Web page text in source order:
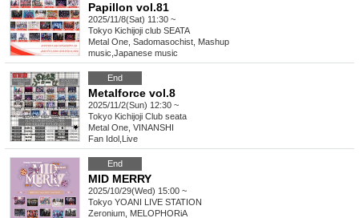
Papillon vol.81
2025/11/8(Sat) 11:30 ~
Tokyo Kichijoji club SEATA
Metal One, Sadomasochist, Mashup
music Japanese music
End
Metalforce vol.8
2025/11/2(Sun) 12:30 ~
Tokyo Kichijoji Club seata
Metal One, VINANSHI
Fan Idol Live
End
MID MERRY
2025/10/29(Wed) 15:00 ~
Tokyo YOANI LIVE STATION
Zeronium, MELOPHORiA